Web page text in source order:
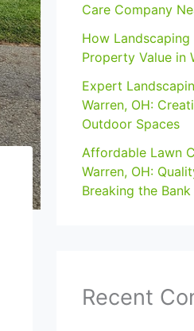
Care Company
How Landscaping
Property Value in
Expert
Warren, OH:
Outdoor Spaces
Affordable Lawn
Warren, OH:
Breaking the Bank
Recent